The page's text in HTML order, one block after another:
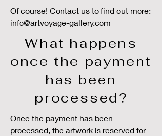
Of course! Contact us to find out more:
info@artvoyage-gallery.com
What happens
once the payment
has been
processed?
Once the payment has been
processed, the artwork is reserved for